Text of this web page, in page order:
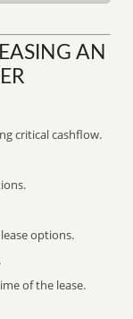
AN
critical cashflow.
options.
of the lease.